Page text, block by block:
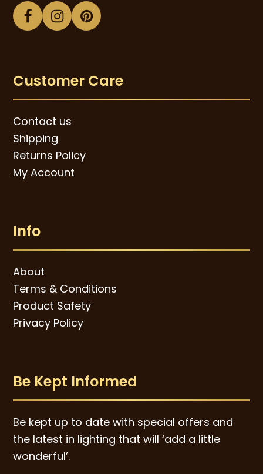
Facebook
Instagram
Pinterest
Customer Care
Contact us
Shipping
Returns Policy
My Account
Info
About
Terms & Conditions
Product Safety
Privacy Policy
Be Kept Informed
Be kept up to date with special offers and
the latest in lighting that will ‘add a little
wonderful’.